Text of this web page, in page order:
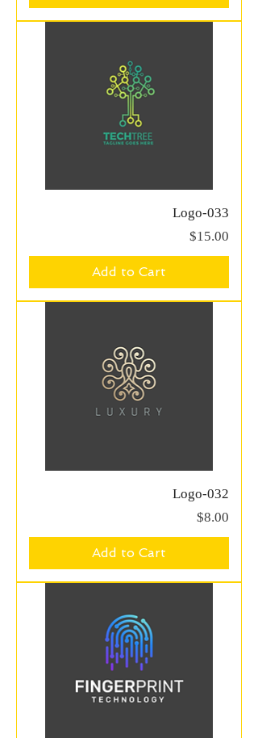
Logo-033
Price
$15.00
Add to Cart
Logo-032
Price
$8.00
Add to Cart